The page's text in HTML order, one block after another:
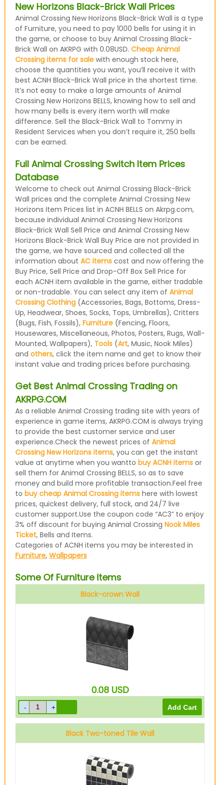
New Horizons Black-Brick Wall Prices
Animal Crossing New Horizons Black-Brick Wall is a type
of Furniture, you need to pay 1000 bells for using it in
the game, or choose to buy Animal Crossing Black-
Brick Wall on AKRPG with 0.08USD. Cheap Animal
Crossing items for salewith enough stock here,
choose the quantities you want, you’ll receive it with
best ACNH Black-Brick Wall price in the shortest time.
It’s not easy to make a large amounts of Animal
Crossing New Horizons BELLS, knowing how to sell and
how many bells is every item worth will make
difference. Sell the Black-Brick Wall to Tommy in
Resident Services when you don’t require it, 250 bells
can be earned.
Full Animal Crossing Switch Item Prices
Database
Welcome to check out Animal Crossing Black-Brick
Wall prices and the complete Animal Crossing New
Horizons Item Prices list in ACNH BELLS on Akrpg.com,
because individual Animal Crossing New Horizons
Black-Brick Wall Sell Price and Animal Crossing New
Horizons Black-Brick Wall Buy Price are not provided in
the game, we have sourced and collected all the
information about AC itemscost and now offering the
Buy Price, Sell Price and Drop-Off Box Sell Price for
each ACNH item available in the game, either tradable
or non-tradable. You can select any item of Animal
Crossing Clothing(Accessories, Bags, Bottoms, Dress-
Up, Headwear, Shoes, Socks, Tops, Umbrellas), Critters
(Bugs, Fish, Fossils), Furniture(Fencing, Floors,
Housewares, Miscellaneous, Photos, Posters, Rugs, Wall-
Mounted, Wallpapers), Tools(Art, Music, Nook Miles)
and others, click the item name and get to know their
instant value and trading prices before purchasing.
Get Best Animal Crossing Trading on
AKRPG.COM
As a reliable Animal Crossing trading site with years of
experience in game items, AKRPG.COM is always trying
to provide the best customer service and user
experience.Check the newest prices of Animal
Crossing New Horizons items, you can get the instant
value at anytime when you wantto buy ACNH itemsor
sell them for Animal Crossing BELLS, so as to save
money and build more profitable transaction.Feel free
to buy cheap Animal Crossing itemshere with lowest
prices, quickest delivery, full stock, and 24/7 live
customer support.Use the coupon code “AC3” to enjoy
3% off discount for buying Animal Crossing Nook Miles
Ticket, Bells and Items.
Categories of ACNH items you may be interested in
Furniture, Wallpapers
Some Of Furniture Items
Black-crown Wall
0.08 USD
Black Two-toned Tile Wall